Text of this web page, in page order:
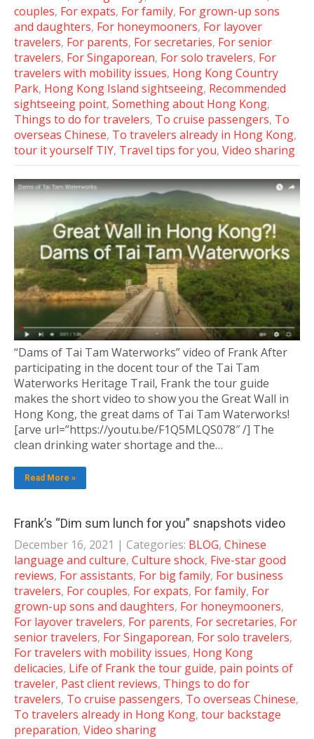
couples, For expats, For family, For grown-up sons
and daughters, For honeymooners, For layover
travelers, For parents, For secretaries, For senior
travelers, For Singaporean, For solo travelers, For
travelers with mobility issues, Hong Kong Country
Park, Hong Kong Island sightseeing, Recommended
sightseeing point, Something about Hong Kong,
Things to do for travelers, To cruise passengers, To
overseas Chinese, To travelers already in Hong Kong,
tour it yourself TIY, Travel tips for you, Video sharing
“Dams of Tai Tam Waterworks” video of Frank After
participating in the docent tour of the Tai Tam
Waterworks Heritage Trail, Frank the tour guide
makes the short video to show you the Great Wall in
Hong Kong, the great dams of Tai Tam Waterworks!
[arve url=”https://youtu.be/F1Q5MLQS078″ /] The
clean drinking water shortage and the…
Read More »
Frank’s “Dim sum lunch for you” snapshots video
December 16, 2021 | Categories: BLOG, Chinese
language and culture, Culture shock, Five-star good
reviews, For assistants, For big family, For business
travelers, For couples, For expats, For family, For
grown-up sons and daughters, For honeymooners,
For layover travelers, For parents, For secretaries, For
senior travelers, For Singaporean, For solo travelers,
For travelers with mobility issues, Hong Kong
delicacies, Life of Frank the tour guide, pain points of
traveler, Past client reviews, Things to do for
travelers, To cruise passengers, To overseas Chinese,
To travelers already in Hong Kong, tour backstage
preparation, Video sharing